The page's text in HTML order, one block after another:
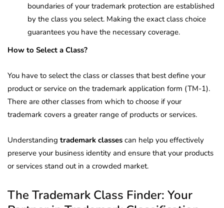
boundaries of your trademark protection are established
by the class you select. Making the exact class choice
guarantees you have the necessary coverage.
How to Select a Class?
You have to select the class or classes that best define your
product or service on the trademark application form (TM-1).
There are other classes from which to choose if your
trademark covers a greater range of products or services.
Understanding trademark classes can help you effectively
preserve your business identity and ensure that your products
or services stand out in a crowded market.
The Trademark Class Finder: Your